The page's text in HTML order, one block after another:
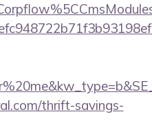
thrift-savings-